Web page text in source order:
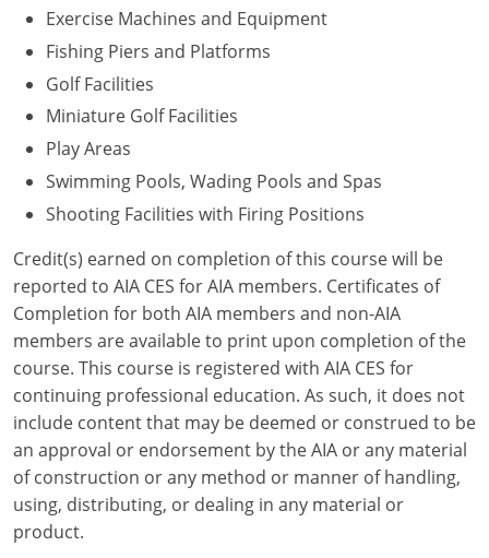
Oregon
Pennsylvania
Puerto Rico
Rhode Island
South Carolina
South Dakota
Tennessee
Texas
Utah
Vermont
Virginia
Washington
Exercise Machines and Equipment
Fishing Piers and Platforms
Golf Facilities
Miniature Golf Facilities
Play Areas
Swimming Pools, Wading Pools and Spas
Shooting Facilities with Firing Positions
Credit(s) earned on completion of this course will be
reported to AIA CES for AIA members. Certificates of
Completion for both AIA members and non-AIA
members are available to print upon completion of the
course. This course is registered with AIA CES for
continuing professional education. As such, it does not
include content that may be deemed or construed to be
an approval or endorsement by the AIA or any material
of construction or any method or manner of handling,
using, distributing, or dealing in any material or
product.